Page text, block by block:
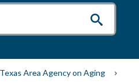
Area Agency on Aging